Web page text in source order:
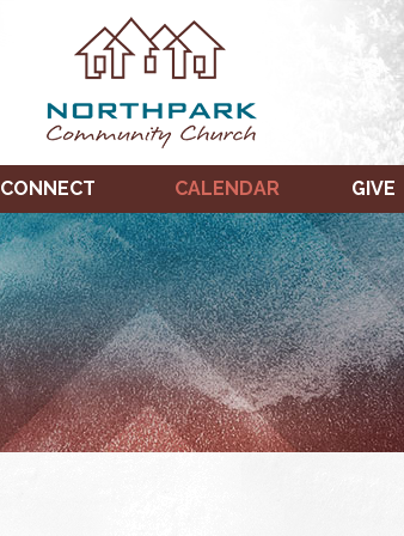
CONNECT CALENDAR GIVE